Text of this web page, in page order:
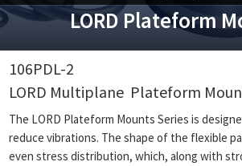
LORD Plateform
106PDL-2
LORD Multiplane Plateform
The LORD Plateform Mounts Series is
reduce vibrations. The shape of the flexible
even stress distribution, which, along with